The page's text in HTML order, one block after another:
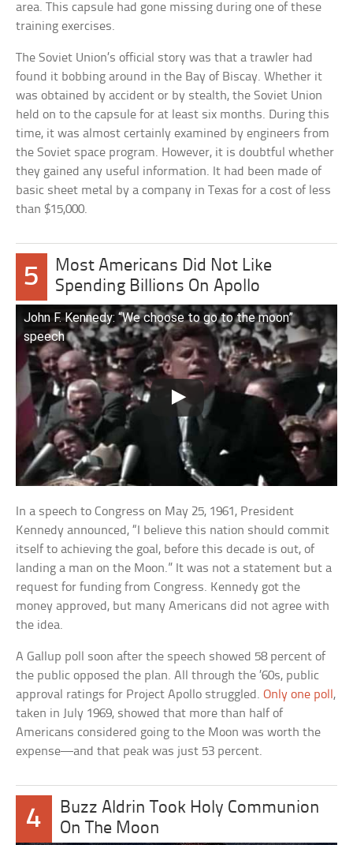
area. This capsule had gone missing during one of these
training exercises.
The Soviet Union’s official story was that a trawler had
found it bobbing around in the Bay of Biscay. Whether it
was obtained by accident or by stealth, the Soviet Union
held on to the capsule for at least six months. During this
time, it was almost certainly examined by engineers from
the Soviet space program. However, it is doubtful whether
they gained any useful information. It had been made of
basic sheet metal by a company in Texas for a cost of less
than $15,000.
5
Most Americans Did Not Like
Spending Billions On Apollo
John F. Kennedy: “We choose to go to the moon”
speech
In a speech to Congress on May 25, 1961, President
Kennedy announced, “I believe this nation should commit
itself to achieving the goal, before this decade is out, of
landing a man on the Moon.” It was not a statement but a
request for funding from Congress. Kennedy got the
money approved, but many Americans did not agree with
the idea.
A Gallup poll soon after the speech showed 58 percent of
the public opposed the plan. All through the ’60s, public
approval ratings for Project Apollo struggled.Only one poll ,
taken in July 1969, showed that more than half of
Americans considered going to the Moon was worth the
expense—and that peak was just 53 percent.
4
Buzz Aldrin Took Holy Communion
On The Moon